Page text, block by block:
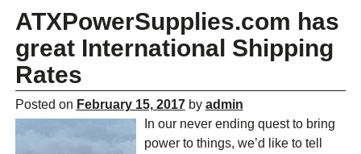
ATXPowerSupplies.com has
great International Shipping
Rates
Posted on February 15, 2017 by admin
In our never ending quest to bring
power to things, we’d like to tell